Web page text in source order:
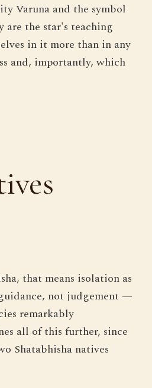
Varuna and the symbol
are the star's teaching
in it more than in any
and, importantly, which
that means isolation as
not judgement —
remarkably
all of this further, since
Shatabhisha natives